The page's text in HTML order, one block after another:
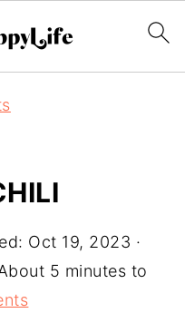
Oct 19, 2023 ·
5 minutes to